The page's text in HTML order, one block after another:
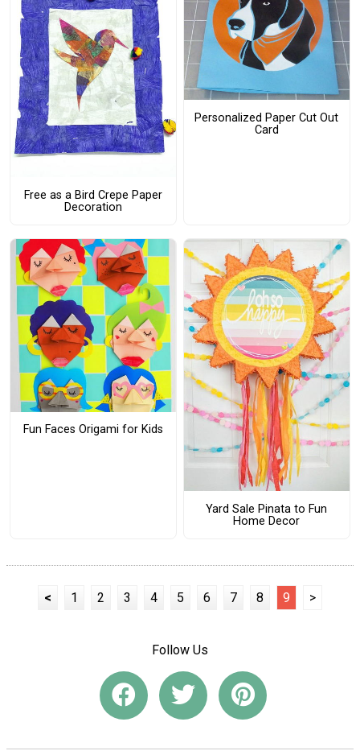
Free as a Bird Crepe Paper
Decoration
Personalized Paper Cut Out
Card
Fun Faces Origami for Kids
Yard Sale Pinata to Fun
Home Decor
< 1 2 3 4 5 6 7 8 9 >
Follow Us